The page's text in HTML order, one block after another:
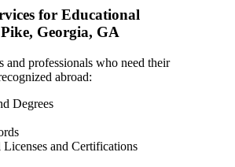
for Educational
Georgia, GA
and professionals who need their
abroad:
Degrees
Licenses and Certifications